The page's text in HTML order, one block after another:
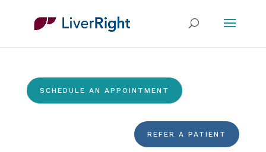
SCHEDULE AN APPOINTMENT
REFER A PATIENT